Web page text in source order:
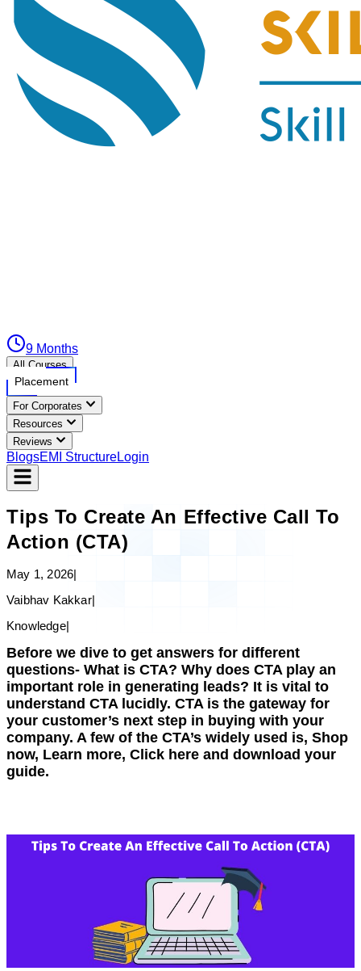
9 Months
All Courses
Placement
For Corporates
Resources
Reviews
BlogsEMI StructureLogin
Tips To Create An Effective Call To
Action (CTA)
May 1, 2026|
Vaibhav Kakkar|
Knowledge|
Before we dive to get answers for different
questions- What is CTA? Why does CTA play an
important role in generating leads? It is vital to
understand CTA lucidly. CTA is the gateway for
your customer’s next step in buying with your
company. A few of the CTA’s widely used is, Shop
now, Learn more, Click here and download your
guide.